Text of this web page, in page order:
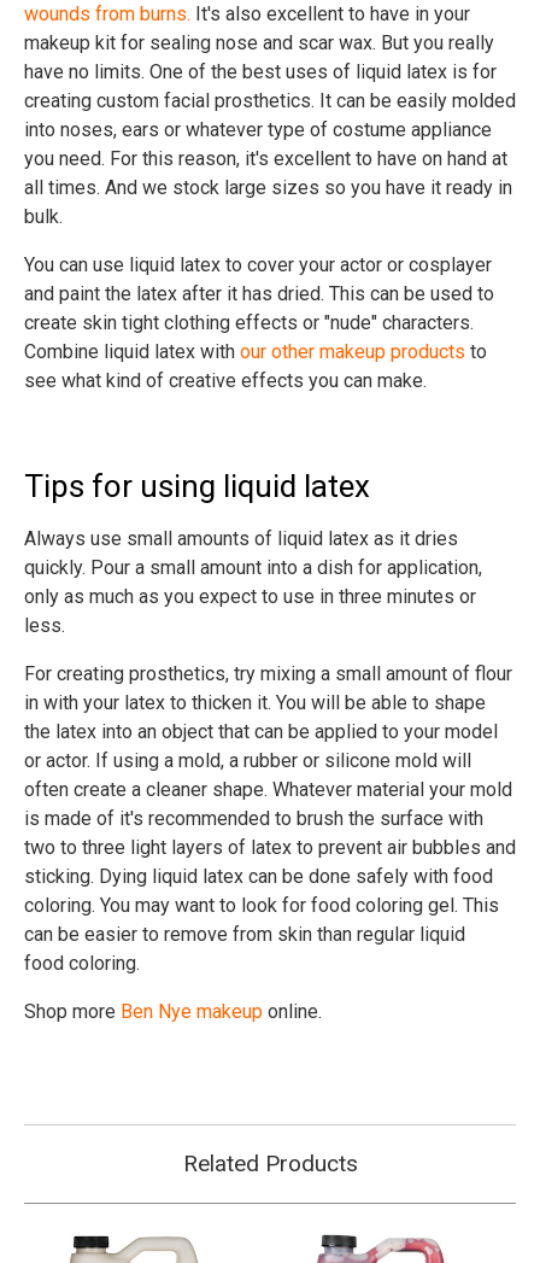
wounds from burns. It's also excellent to have in your
makeup kit for sealing nose and scar wax. But you really
have no limits. One of the best uses of liquid latex is for
creating custom facial prosthetics. It can be easily molded
into noses, ears or whatever type of costume appliance
you need. For this reason, it's excellent to have on hand at
all times. And we stock large sizes so you have it ready in
bulk.
You can use liquid latex to cover your actor or cosplayer
and paint the latex after it has dried. This can be used to
create skin tight clothing effects or "nude" characters.
Combine liquid latex with our other makeup products to
see what kind of creative effects you can make.
Tips for using liquid latex
Always use small amounts of liquid latex as it dries
quickly. Pour a small amount into a dish for application,
only as much as you expect to use in three minutes or
less.
For creating prosthetics, try mixing a small amount of flour
in with your latex to thicken it. You will be able to shape
the latex into an object that can be applied to your model
or actor. If using a mold, a rubber or silicone mold will
often create a cleaner shape. Whatever material your mold
is made of it's recommended to brush the surface with
two to three light layers of latex to prevent air bubbles and
sticking. Dying liquid latex can be done safely with food
coloring. You may want to look for food coloring gel. This
can be easier to remove from skin than regular liquid
food coloring.
Shop more Ben Nye makeup online.
Related Products